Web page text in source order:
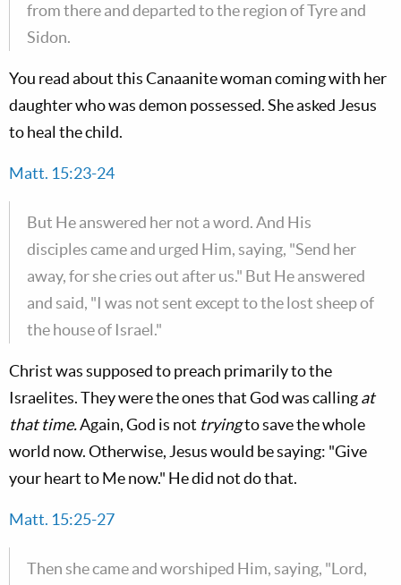
from there and departed to the region of Tyre and
Sidon.
You read about this Canaanite woman coming with her
daughter who was demon possessed. She asked Jesus
to heal the child.
Matt. 15:23-24
But He answered her not a word. And His
disciples came and urged Him, saying, "Send her
away, for she cries out after us." But He answered
and said, "I was not sent except to the lost sheep of
the house of Israel."
Christ was supposed to preach primarily to the
Israelites. They were the ones that God was callingat
that time.Again, God is not tryingto save the whole
world now. Otherwise, Jesus would be saying: "Give
your heart to Me now." He did not do that.
Matt. 15:25-27
Then she came and worshiped Him, saying, "Lord,